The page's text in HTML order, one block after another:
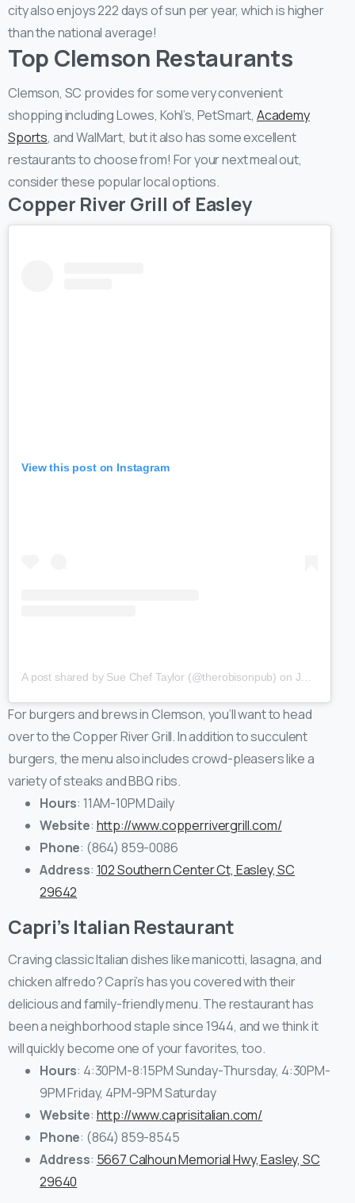
city also enjoys 222 days of sun per year, which is higher
than the national average!
Top Clemson Restaurants
Clemson, SC provides for some very convenient
shopping including Lowes, Kohl’s, PetSmart, Academy
Sports, and WalMart, but it also has some excellent
restaurants to choose from! For your next meal out,
consider these popular local options.
Copper River Grill of Easley
View this post on Instagram
A post shared by Sue Chef Taylor (@therobisonpub) on Jan 10, 2019 at 11:13am PST
For burgers and brews in Clemson, you’ll want to head
over to the Copper River Grill. In addition to succulent
burgers, the menu also includes crowd-pleasers like a
variety of steaks and BBQ ribs.
Hours: 11AM-10PM Daily
Website: http://www.copperrivergrill.com/
Phone: (864) 859-0086
Address: 102 Southern Center Ct, Easley, SC
29642
Capri’s Italian Restaurant
Craving classic Italian dishes like manicotti, lasagna, and
chicken alfredo? Capri’s has you covered with their
delicious and family-friendly menu. The restaurant has
been a neighborhood staple since 1944, and we think it
will quickly become one of your favorites, too.
Hours: 4:30PM-8:15PM Sunday-Thursday, 4:30PM-
9PM Friday, 4PM-9PM Saturday
Website: http://www.caprisitalian.com/
Phone: (864) 859-8545
Address: 5667 Calhoun Memorial Hwy, Easley, SC
29640